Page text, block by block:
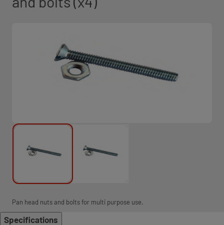
Pan head nuts and bolts for multi purpose use.
Specifications